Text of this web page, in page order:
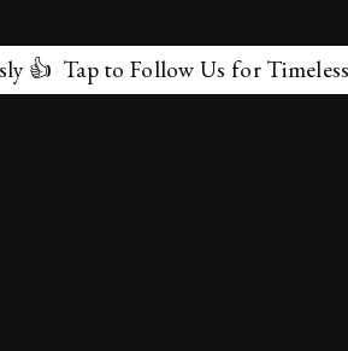
to Follow Us for Timeless